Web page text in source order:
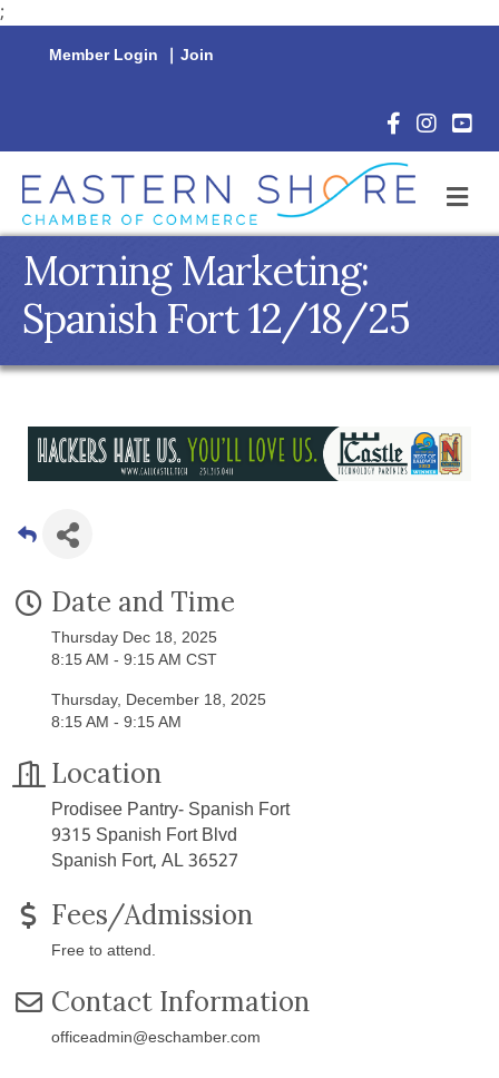
;
Member Login | Join
Facebook
Morning Marketing:
Spanish Fort 12/18/25
Date and Time
Thursday Dec 18, 2025
8:15 AM - 9:15 AM CST
Thursday, December 18, 2025
8:15 AM - 9:15 AM
Location
Prodisee Pantry- Spanish Fort
9315 Spanish Fort Blvd
Spanish Fort, AL 36527
Fees/Admission
Free to attend.
Contact Information
officeadmin@eschamber.com